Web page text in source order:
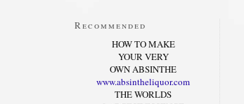
Recommended
HOW TO MAKE
YOUR VERY
OWN ABSINTHE
www.absintheliquor.com
THE WORLDS